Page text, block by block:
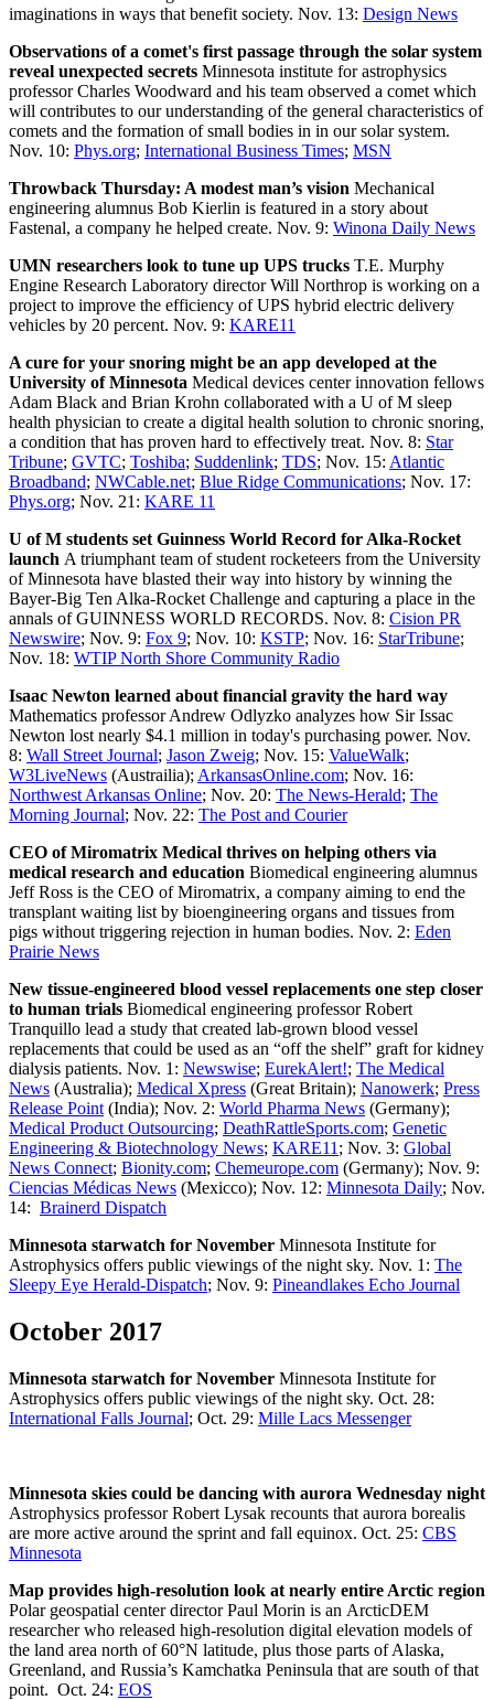
imaginations in ways that benefit society. Nov. 13: Design News
Observations of a comet's first passage through the solar system
reveal unexpected secrets Minnesota institute for astrophysics
professor Charles Woodward and his team observed a comet which
will contributes to our understanding of the general characteristics of
comets and the formation of small bodies in in our solar system.
Nov. 10: Phys.org; International Business Times; MSN
Throwback Thursday: A modest man’s vision Mechanical
engineering alumnus Bob Kierlin is featured in a story about
Fastenal, a company he helped create. Nov. 9: Winona Daily News
UMN researchers look to tune up UPS trucks T.E. Murphy
Engine Research Laboratory director Will Northrop is working on a
project to improve the efficiency of UPS hybrid electric delivery
vehicles by 20 percent. Nov. 9: KARE11
A cure for your snoring might be an app developed at the
University of Minnesota Medical devices center innovation fellows
Adam Black and Brian Krohn collaborated with a U of M sleep
health physician to create a digital health solution to chronic snoring,
a condition that has proven hard to effectively treat. Nov. 8: Star
Tribune; GVTC; Toshiba; Suddenlink; TDS; Nov. 15: Atlantic
Broadband; NWCable.net; Blue Ridge Communications; Nov. 17:
Phys.org; Nov. 21: KARE 11
U of M students set Guinness World Record for Alka-Rocket
launch A triumphant team of student rocketeers from the University
of Minnesota have blasted their way into history by winning the
Bayer-Big Ten Alka-Rocket Challenge and capturing a place in the
annals of GUINNESS WORLD RECORDS. Nov. 8: Cision PR
Newswire; Nov. 9: Fox 9; Nov. 10: KSTP; Nov. 16: StarTribune;
Nov. 18: WTIP North Shore Community Radio
Isaac Newton learned about financial gravity the hard way
Mathematics professor Andrew Odlyzko analyzes how Sir Issac
Newton lost nearly $4.1 million in today's purchasing power. Nov.
8: Wall Street Journal; Jason Zweig; Nov. 15: ValueWalk;
W3LiveNews (Austrailia); ArkansasOnline.com; Nov. 16:
Northwest Arkansas Online; Nov. 20: The News-Herald; The
Morning Journal; Nov. 22: The Post and Courier
CEO of Miromatrix Medical thrives on helping others via
medical research and education Biomedical engineering alumnus
Jeff Ross is the CEO of Miromatrix, a company aiming to end the
transplant waiting list by bioengineering organs and tissues from
pigs without triggering rejection in human bodies. Nov. 2: Eden
Prairie News
New tissue-engineered blood vessel replacements one step closer
to human trials Biomedical engineering professor Robert
Tranquillo lead a study that created lab-grown blood vessel
replacements that could be used as an “off the shelf” graft for kidney
dialysis patients. Nov. 1: Newswise; EurekAlert!; The Medical
News (Australia); Medical Xpress (Great Britain); Nanowerk; Press
Release Point (India); Nov. 2: World Pharma News (Germany);
Medical Product Outsourcing; DeathRattleSports.com; Genetic
Engineering & Biotechnology News; KARE11 ; Nov. 3: Global
News Connect; Bionity.com; Chemeurope.com (Germany); Nov. 9:
Ciencias Médicas News (Mexicco); Nov. 12: Minnesota Daily; Nov.
14: Brainerd Dispatch
Minnesota starwatch for November Minnesota Institute for
Astrophysics offers public viewings of the night sky. Nov. 1: The
Sleepy Eye Herald-Dispatch; Nov. 9: Pineandlakes Echo Journal
October 2017
Minnesota starwatch for November Minnesota Institute for
Astrophysics offers public viewings of the night sky. Oct. 28:
International Falls Journal; Oct. 29: Mille Lacs Messenger
Minnesota skies could be dancing with aurora Wednesday night
Astrophysics professor Robert Lysak recounts that aurora borealis
are more active around the sprint and fall equinox. Oct. 25: CBS
Minnesota
Map provides high-resolution look at nearly entire Arctic region
Polar geospatial center director Paul Morin is an ArcticDEM
researcher who released high-resolution digital elevation models of
the land area north of 60°N latitude, plus those parts of Alaska,
Greenland, and Russia’s Kamchatka Peninsula that are south of that
point. Oct. 24: EOS